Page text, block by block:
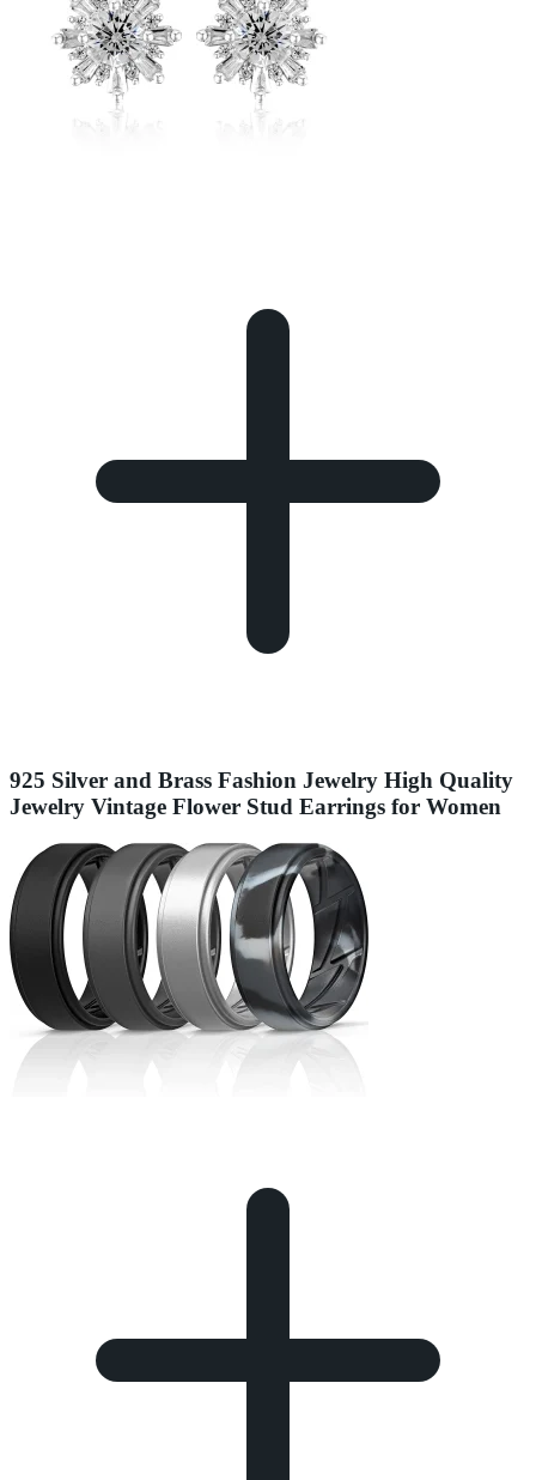
925 Silver and Brass Fashion Jewelry High Quality
Jewelry Vintage Flower Stud Earrings for Women